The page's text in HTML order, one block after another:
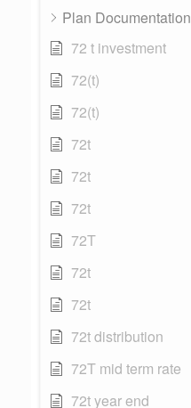
Plan Documentation
72 t investment
72(t)
72(t)
72t
72t
72t
72T
72t
72t
72t distribution
72T mid term rate
72t year end